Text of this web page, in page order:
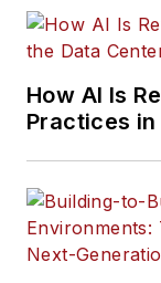
How AI Is
Practices